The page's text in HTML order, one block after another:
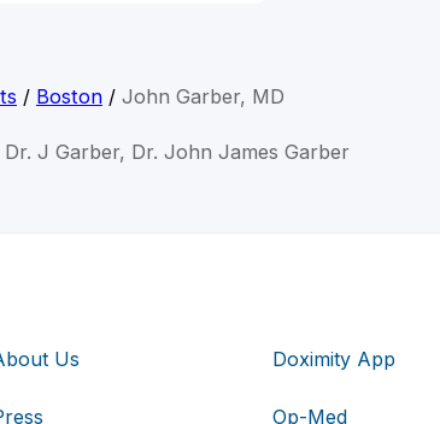
/ Boston / John Garber, MD
J Garber, Dr. John James Garber
Us Doximity App
Op-Med